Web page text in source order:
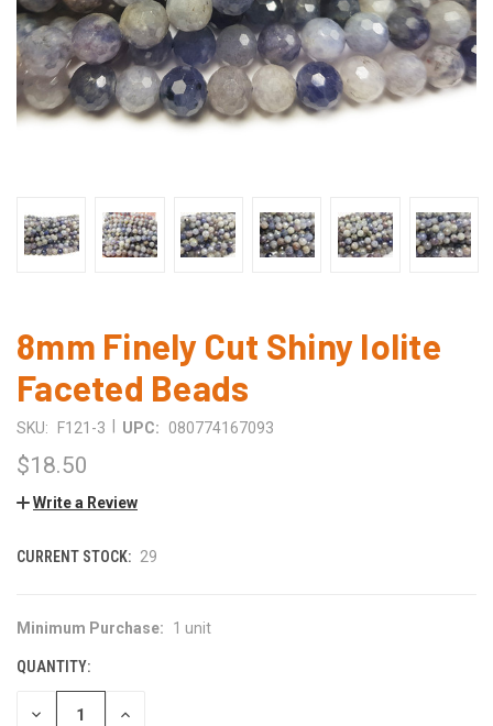
8mm Finely Cut Shiny Iolite
Faceted Beads
SKU: F121-3 UPC: 080774167093
$18.50
Write a Review
CURRENT STOCK: 29
Minimum Purchase: 1 unit
QUANTITY:
DECREASE INCREASE